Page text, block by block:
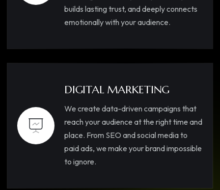
builds lasting trust, and deeply connects
emotionally with your audience.
DIGITAL MARKETING
We create data-driven campaigns that
reach your audience at the right time and
place. From SEO and social media to
paid ads, we make your brand impossible
to ignore.